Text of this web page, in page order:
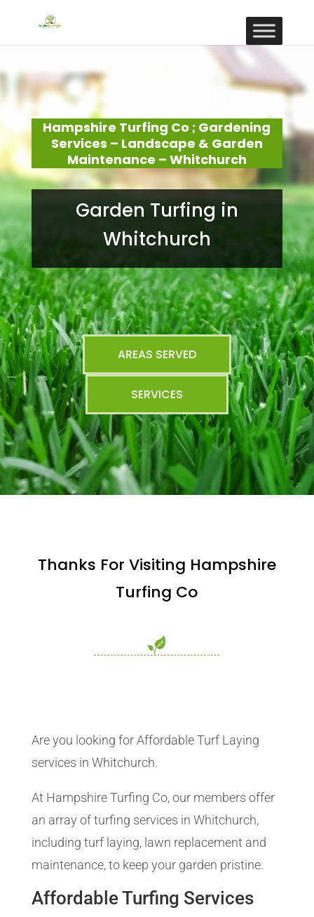
Hampshire Turfing Co ; Gardening
Services – Landscape & Garden
Maintenance – Whitchurch
Garden Turfing in
Whitchurch
AREAS SERVED
SERVICES
Thanks For Visiting Hampshire
Turfing Co
Are you looking for Affordable Turf Laying
services in Whitchurch.
At Hampshire Turfing Co, our members offer
an array of turfing services in Whitchurch,
including turf laying, lawn replacement and
maintenance, to keep your garden pristine.
Affordable Turfing Services